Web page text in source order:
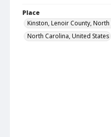
Place
Kinston, Lenoir County,
North Carolina, United States